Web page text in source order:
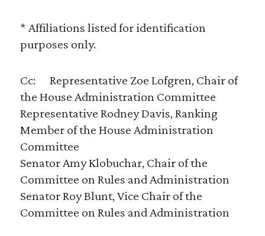
* Affiliations listed for identification
purposes only.
Cc: Representative Zoe Lofgren, Chair of
the House Administration Committee
Representative Rodney Davis, Ranking
Member of the House Administration
Committee
Senator Amy Klobuchar, Chair of the
Committee on Rules and Administration
Senator Roy Blunt, Vice Chair of the
Committee on Rules and Administration